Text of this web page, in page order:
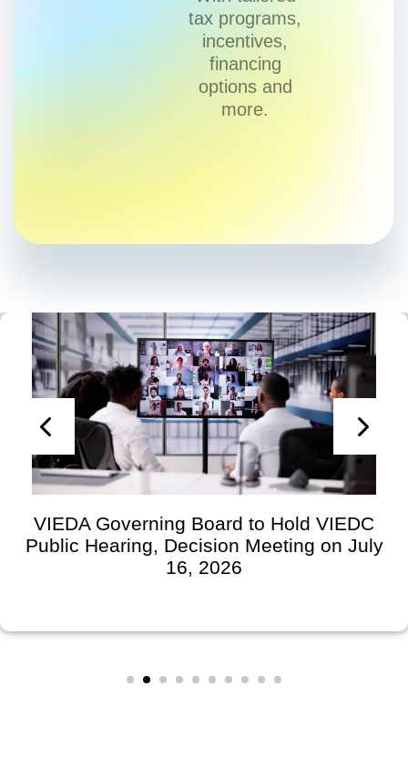
tax programs,
incentives,
financing
options and
more.
VIEDA Governing Board to Hold VIEDC
Public Hearing, Decision Meeting on July
16, 2026